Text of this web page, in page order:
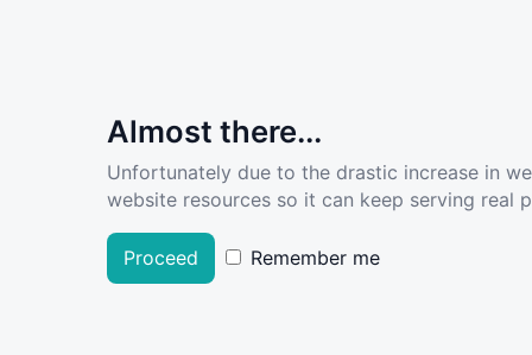
Almost there...
Unfortunately due to the drastic increase in
website resources so it can keep serving real
Proceed Remember me